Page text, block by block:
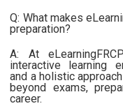
Q: What makes
preparation?
A: At
interactive learning
and a holistic
beyond exams,
career.